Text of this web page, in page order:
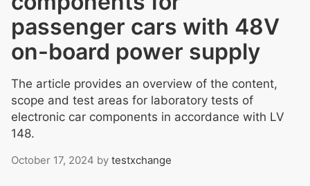
passenger cars with 48V
on-board power supply
The article provides an overview of the content,
scope and test areas for laboratory tests of
electronic car components in accordance with LV
148.
October 17, 2024 by testxchange